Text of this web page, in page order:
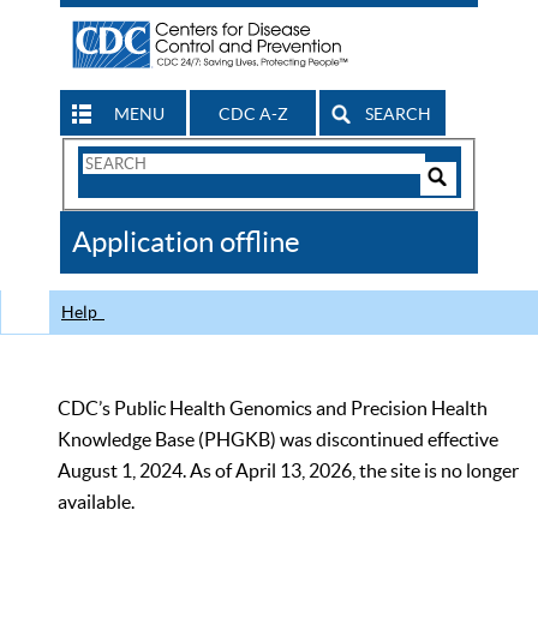
MENU CDC A-Z SEARCH
Search
CDC
Application offline
Help
CDC’s Public Health Genomics and Precision Health
Knowledge Base (PHGKB) was discontinued effective
August 1, 2024. As of April 13, 2026, the site is no longer
available.